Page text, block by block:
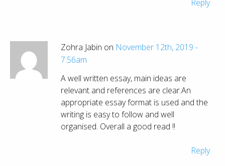
Reply
Zohra Jabin on November 12th, 2019 -
7:56am
A well written essay, main ideas are
relevant and references are clear.An
appropriate essay format is used and the
writing is easy to follow and well
organised. Overall a good read !!
Reply